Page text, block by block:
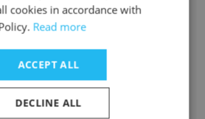
Financial Advisor
Unlock contacts
cookies in accordance with
Read more
ACCEPT ALL
DECLINE ALL